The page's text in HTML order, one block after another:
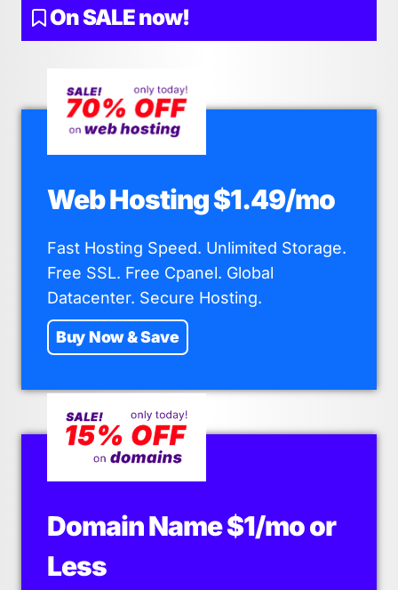
On SALE now!
Web Hosting $1.49/mo
Fast Hosting Speed. Unlimited Storage.
Free SSL. Free Cpanel. Global
Datacenter. Secure Hosting.
Buy Now & Save
Domain Name $1/mo or
Less